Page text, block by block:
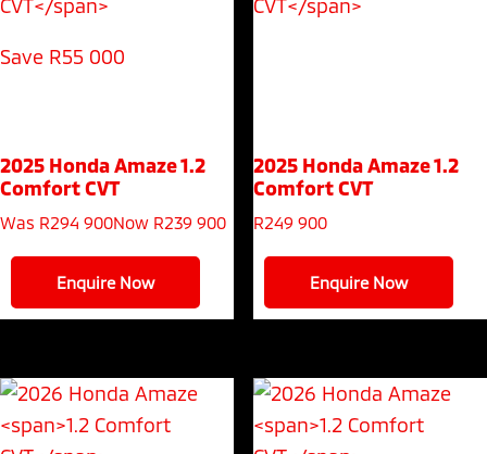
Save R55 000
2025 Honda Amaze1.2
Comfort CVT
Was R294 900Now R239 900
Enquire Now
2025 Honda Amaze1.2
Comfort CVT
R249 900
Enquire Now